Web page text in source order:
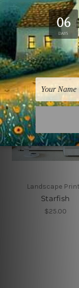
Landscape
Starfish
$25.00